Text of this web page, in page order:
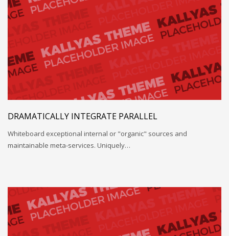
DRAMATICALLY INTEGRATE PARALLEL
Whiteboard exceptional internal or "organic" sources and
maintainable meta-services. Uniquely…